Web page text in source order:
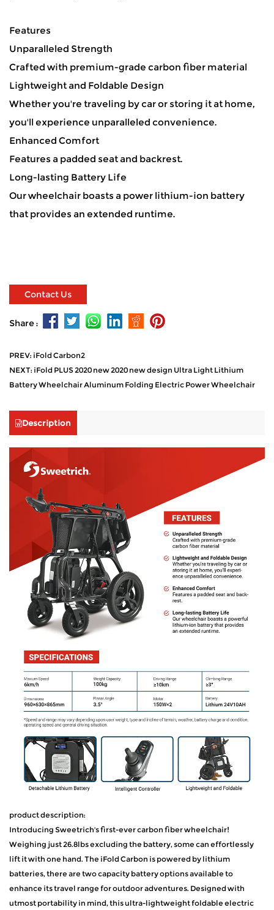
Features
Unparalleled Strength
Crafted with premium-grade carbon fiber material
Lightweight and Foldable Design
Whether you're traveling by car or storing it at home,
you'll experience unparalleled convenience.
Enhanced Comfort
Features a padded seat and backrest.
Long-lasting Battery Life
Our wheelchair boasts a power lithium-ion battery
that provides an extended runtime.
Contact Us
Share :
PREV: iFold Carbon2
NEXT: iFold PLUS 2020 new 2020 new design Ultra Light Lithium
Battery Wheelchair Aluminum Folding Electric Power Wheelchair
Description
product description:
Introducing Sweetrich's first-ever carbon fiber wheelchair!
Weighing just 26.8lbs excluding the battery, some can effortlessly
lift it with one hand. The iFold Carbon is powered by lithium
batteries, there are two capacity battery options available to
enhance its travel range for outdoor adventures. Designed with
utmost portability in mind, this ultra-lightweight foldable electric